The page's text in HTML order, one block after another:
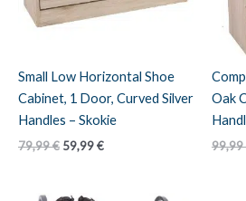
Small Low Horizontal Shoe
Cabinet, 1 Door, Curved Silver
Handles – Skokie
79,99€ Original
59,99€Current
Oak
99,99